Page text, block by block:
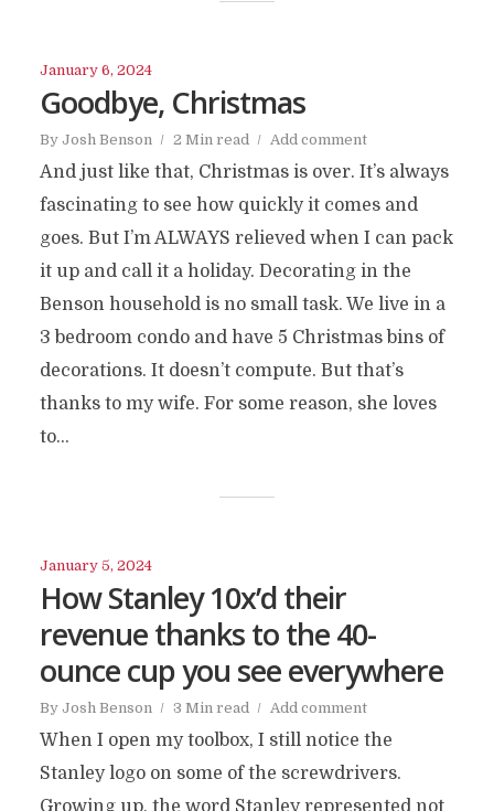
January 6, 2024
Goodbye, Christmas
By Josh Benson 2 Min read Add comment
And just like that, Christmas is over. It’s always
fascinating to see how quickly it comes and
goes. But I’m ALWAYS relieved when I can pack
it up and call it a holiday. Decorating in the
Benson household is no small task. We live in a
3 bedroom condo and have 5 Christmas bins of
decorations. It doesn’t compute. But that’s
thanks to my wife. For some reason, she loves
to...
January 5, 2024
How Stanley 10x’d their
revenue thanks to the 40-
ounce cup you see everywhere
By Josh Benson 3 Min read Add comment
When I open my toolbox, I still notice the
Stanley logo on some of the screwdrivers.
Growing up, the word Stanley represented not